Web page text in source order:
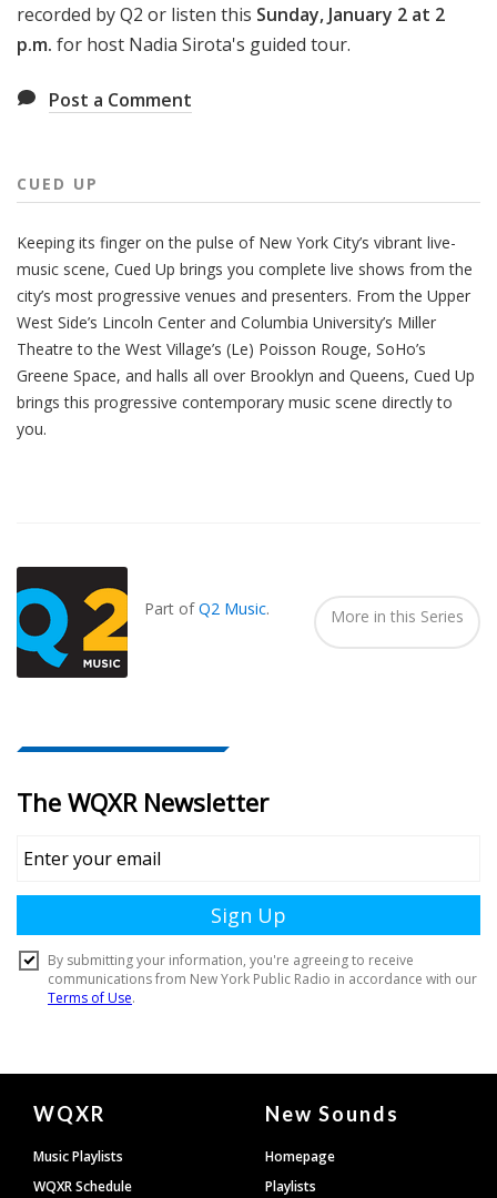
recorded by Q2 or listen this Sunday, January 2 at 2
p.m. for host Nadia Sirota's guided tour.
Post a Comment
CUED UP
Keeping its finger on the pulse of New York City’s vibrant live-
music scene, Cued Up brings you complete live shows from the
city’s most progressive venues and presenters. From the Upper
West Side’s Lincoln Center and Columbia University’s Miller
Theatre to the West Village’s (Le) Poisson Rouge, SoHo’s
Greene Space, and halls all over Brooklyn and Queens, Cued Up
brings this progressive contemporary music scene directly to
you.
Part ofQ2 Music. More in this Series
Document
Footer
WQXR
Music Playlists
WQXR Schedule
New Sounds
Homepage
Playlists